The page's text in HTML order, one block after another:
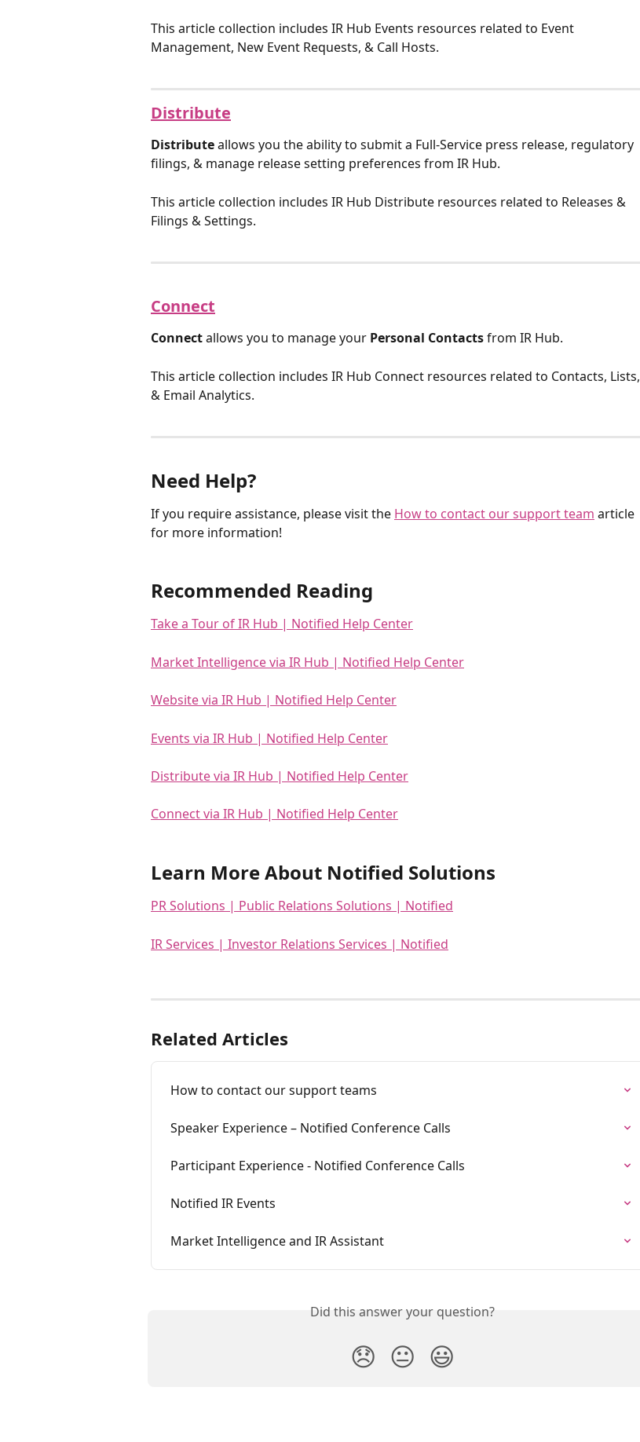
This article collection includes IR Hub Events resources related to Event
Management, New Event Requests, & Call Hosts.
Distribute
Distribute allows you the ability to submit a Full-Service press release, regulatory
filings, & manage release setting preferences from IR Hub.
This article collection includes IR Hub Distribute resources related to Releases &
Filings & Settings.
Connect
Connect allows you to manage your Personal Contacts from IR Hub.
This article collection includes IR Hub Connect resources related to Contacts, Lists,
& Email Analytics.
Need Help?
If you require assistance, please visit the How to contact our support team article
for more information!
Recommended Reading
Take a Tour of IR Hub | Notified Help Center
Market Intelligence via IR Hub | Notified Help Center
Website via IR Hub | Notified Help Center
Events via IR Hub | Notified Help Center
Distribute via IR Hub | Notified Help Center
Connect via IR Hub | Notified Help Center
Learn More About Notified Solutions
PR Solutions | Public Relations Solutions | Notified
IR Services | Investor Relations Services | Notified
Related Articles
How to contact our support teams
Speaker Experience – Notified Conference Calls
Participant Experience - Notified Conference Calls
Notified IR Events
Market Intelligence and IR Assistant
Did this answer your question?
😞 😐 😃